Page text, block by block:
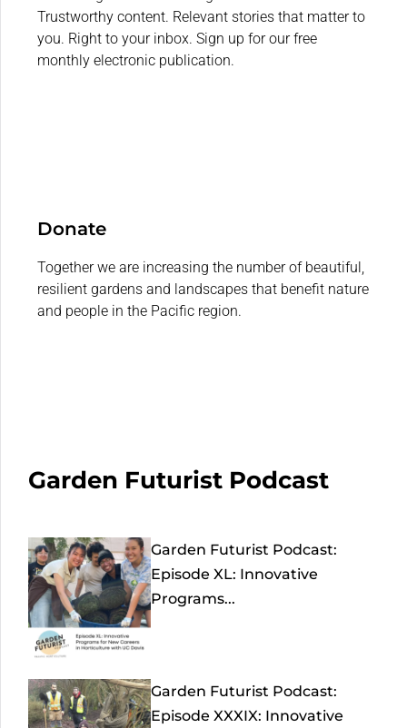
Trustworthy content. Relevant stories that matter to
you. Right to your inbox. Sign up for our free
monthly electronic publication.
Donate
Together we are increasing the number of beautiful,
resilient gardens and landscapes that benefit nature
and people in the Pacific region.
Garden Futurist Podcast
Garden Futurist Podcast:
Episode XL: Innovative
Programs...
Garden Futurist Podcast:
Episode XXXIX: Innovative